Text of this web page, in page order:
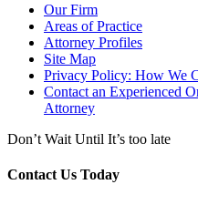
Our Firm
Areas of Practice
Attorney Profiles
Site Map
Privacy Policy: How We
Contact an Experienced
Attorney
Don’t Wait Until It’s too late
Contact Us Today